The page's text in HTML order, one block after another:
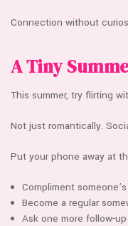
Connection without
A Tiny
This summer, try flirting
Not just romantically.
Put your phone away at
Compliment
Become a regular
Ask one more follow-